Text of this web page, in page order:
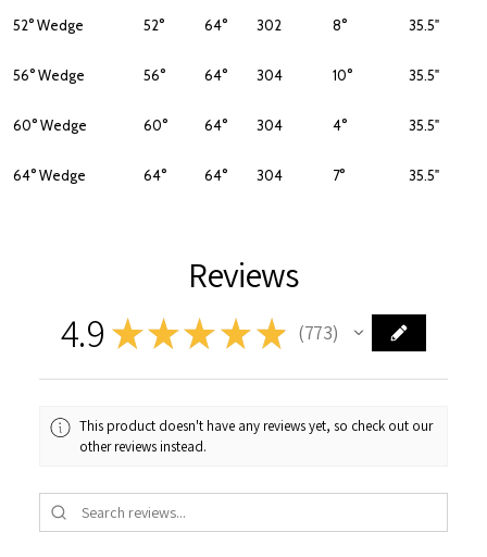
52° Wedge 52° 64° 302 8° 35.5"
56° Wedge 56° 64° 304 10° 35.5"
60° Wedge 60° 64° 304 4° 35.5"
64° Wedge 64° 64° 304 7° 35.5"
Reviews
4.9 ★★★ ★ ★ 773
773
This product doesn't have any reviews yet, so check out our
other reviews instead.